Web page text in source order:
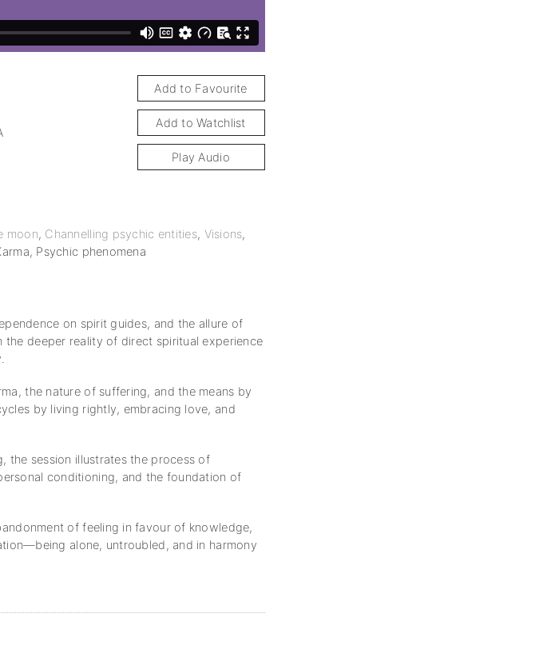
Add to Favourite
Add to Watchlist
Play Audio
moon, Channelling psychic entities, Visions,
, Psychic phenomena
on spirit guides, and the allure of
deeper reality of direct spiritual experience
the nature of suffering, and the means by
by living rightly, embracing love, and
the session illustrates the process of
conditioning, and the foundation of
of feeling in favour of knowledge,
alone, untroubled, and in harmony